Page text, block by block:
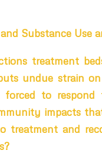
Substance Use
treatment
undue strain
forced to
impacts
treatment and